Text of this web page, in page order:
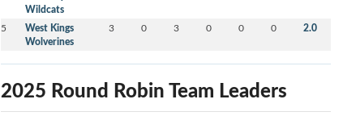
Wildcats
5
West Kings
Wolverines
3 0 3 0 0 0 2.0
2025 Round Robin Team Leaders